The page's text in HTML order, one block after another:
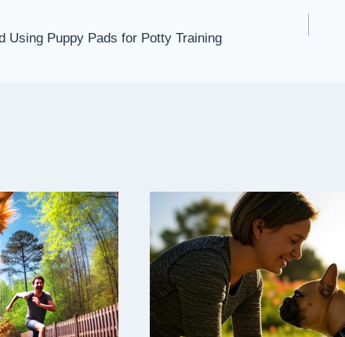
Using Puppy Pads for Potty Training